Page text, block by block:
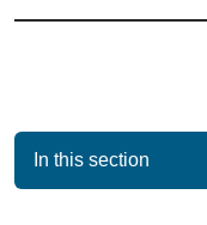
In this section